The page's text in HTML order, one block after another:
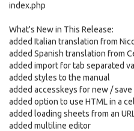
index.php
What's New in This Release:
added Italian translation from
added Spanish translation from
added import for tab separated
added styles to the manual
added accesskeys for new /
added option to use HTML in a
added loading sheets from an
added multiline editor